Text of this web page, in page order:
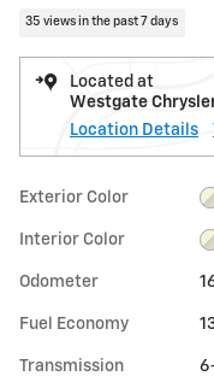
35 views in the past 7 days
Located at
Westgate
Location Details
Exterior Color
Interior Color
Odometer
Fuel Economy
Transmission